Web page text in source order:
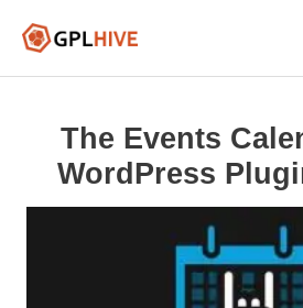
The Events
WordPress